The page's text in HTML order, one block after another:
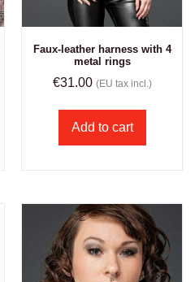
Faux-leather harness with 4
metal rings
€31.00 (EU tax incl.)
Add to cart